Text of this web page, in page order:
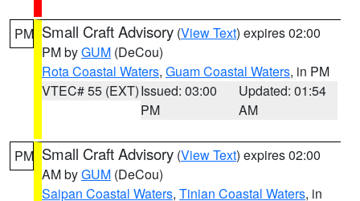
PM Small Craft Advisory (View Text) expires 02:00
PM byGUM (DeCou)
Rota Coastal Waters, Guam Coastal Waters, in PM
VTEC# 55 (EXT)Issued: 03:00
PM
Updated: 01:54
AM
PM Small Craft Advisory (View Text) expires 02:00
AM byGUM (DeCou)
Saipan Coastal Waters, Tinian Coastal Waters, in